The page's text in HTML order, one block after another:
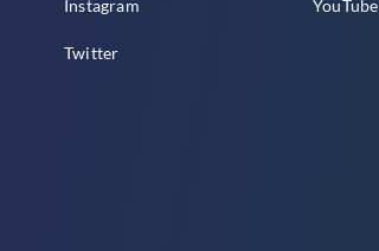
Instagram
Twitter
YouTube